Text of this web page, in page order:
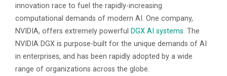
innovation race to fuel the rapidly-increasing
computational demands of modern AI. One company,
NVIDIA, offers extremely powerful DGX AI systems. The
NVIDIA DGX is purpose-built for the unique demands of AI
in enterprises, and has been rapidly adopted by a wide
range of organizations across the globe.